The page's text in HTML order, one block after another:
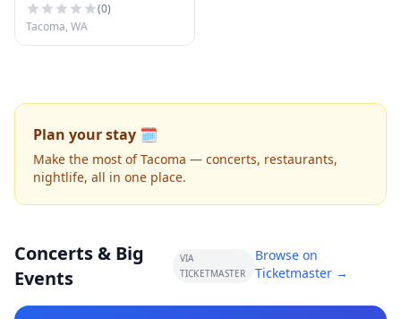
(0)
Tacoma, WA
Plan your stay 🗓️
Make the most of Tacoma — concerts, restaurants,
nightlife, all in one place.
Concerts & Big
Events
VIA
TICKETMASTER
Browse on
Ticketmaster →